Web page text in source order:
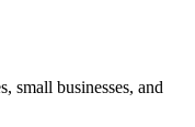
small businesses, and